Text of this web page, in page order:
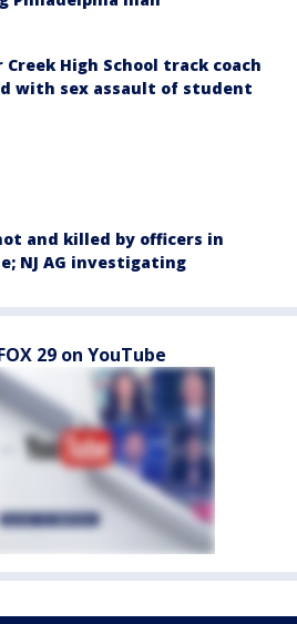
Creek High School track coach
with sex assault of student
and killed by officers in
NJ AG investigating
29 on YouTube